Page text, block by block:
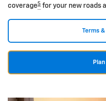
coverage5 for your new roads
Terms